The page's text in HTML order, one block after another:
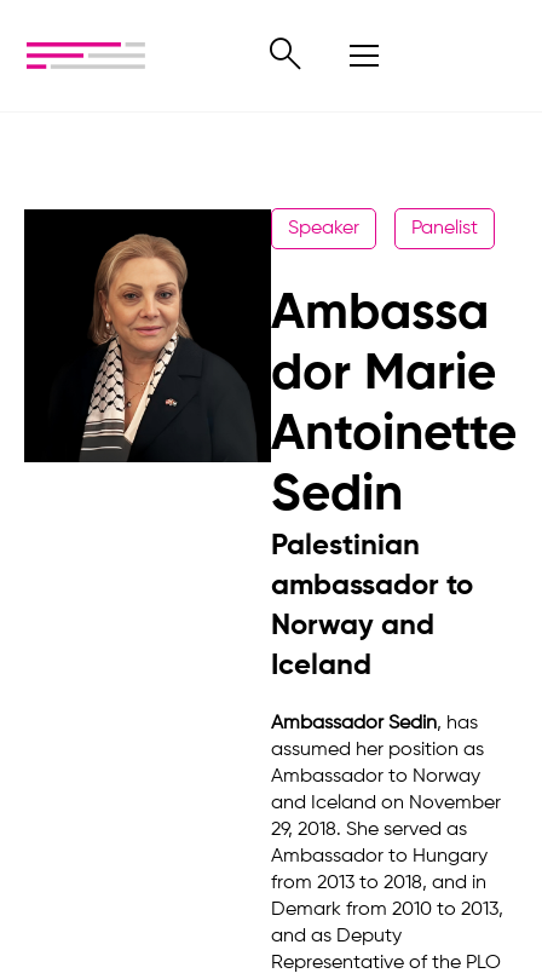
Speaker Panelist
Ambassa
dor Marie
Antoinette
Sedin
Palestinian
ambassador to
Norway and
Iceland
Ambassador Sedin, has
assumed her position as
Ambassador to Norway
and Iceland on November
29, 2018. She served as
Ambassador to Hungary
from 2013 to 2018, and in
Demark from 2010 to 2013,
and as Deputy
Representative of the PLO